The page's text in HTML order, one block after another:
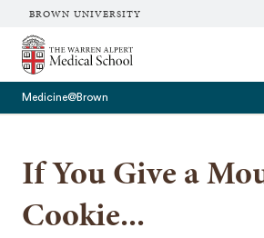
BROWN UNIVERSITY
The Warren Alpert Medical School
Medicine@Brown
If You Give a
Cookie...